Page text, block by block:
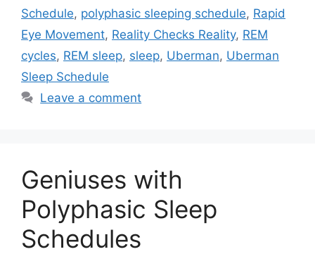
Schedule, polyphasic sleeping schedule, Rapid
Eye Movement, Reality Checks Reality, REM
cycles, REM sleep, sleep, Uberman, Uberman
Sleep Schedule
Leave a comment
Geniuses with
Polyphasic Sleep
Schedules